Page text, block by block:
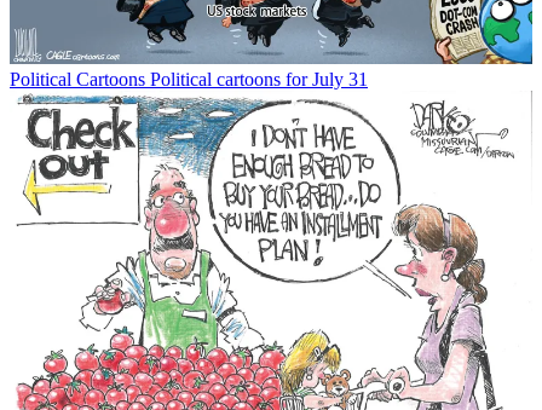
Political Cartoons Political cartoons for July 31